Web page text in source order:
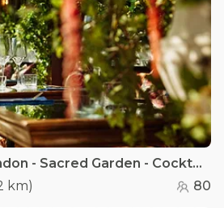
House of Gods London - Sacred Garden - Cocktail Lounge
km) 80